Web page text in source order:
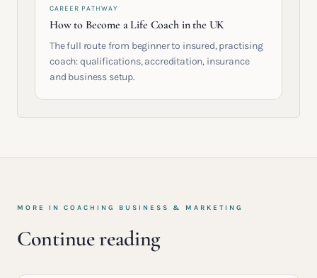
CAREER PATHWAY
How to Become a Life Coach in the UK
The full route from beginner to insured, practising
coach: qualifications, accreditation, insurance
and business setup.
MORE IN COACHING BUSINESS & MARKETING
Continue reading